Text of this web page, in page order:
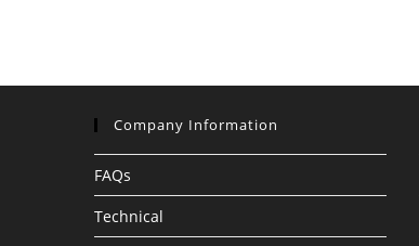
Company Information
FAQs
Technical